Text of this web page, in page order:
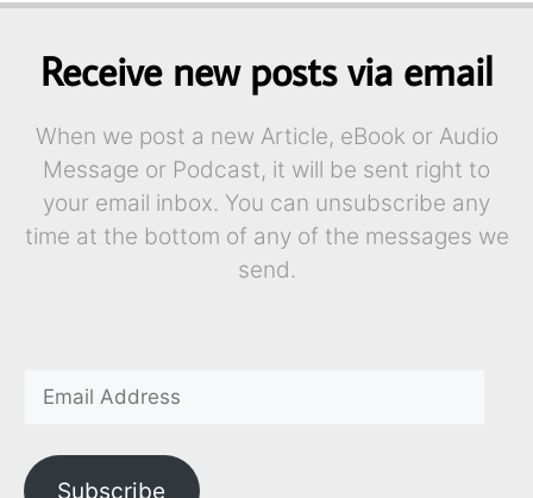
Receive new posts via email
When we post a new Article, eBook or Audio
Message or Podcast, it will be sent right to
your email inbox. You can unsubscribe any
time at the bottom of any of the messages we
send.
Subscribe